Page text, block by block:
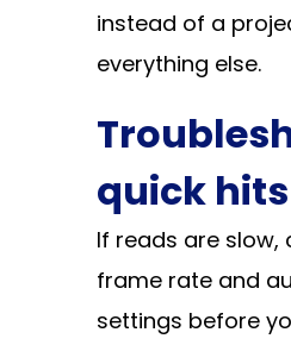
instead of a
everything else.
quick hits
If reads are slow,
frame rate and
settings before